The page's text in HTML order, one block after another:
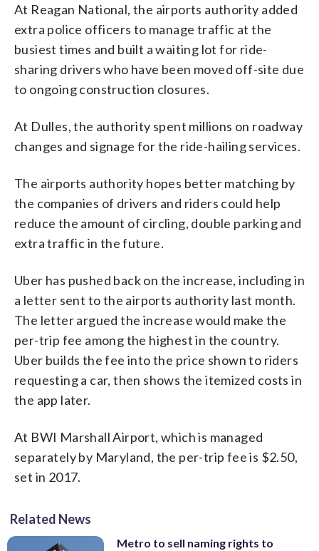
At Reagan National, the airports authority added
extra police officers to manage traffic at the
busiest times and built a waiting lot for ride-
sharing drivers who have been moved off-site due
to ongoing construction closures.
At Dulles, the authority spent millions on roadway
changes and signage for the ride-hailing services.
The airports authority hopes better matching by
the companies of drivers and riders could help
reduce the amount of circling, double parking and
extra traffic in the future.
Uber has pushed back on the increase, including in
a letter sent to the airports authority last month.
The letter argued the increase would make the
per-trip fee among the highest in the country.
Uber builds the fee into the price shown to riders
requesting a car, then shows the itemized costs in
the app later.
At BWI Marshall Airport, which is managed
separately by Maryland, the per-trip fee is $2.50,
set in 2017.
Related News
Metro to sell naming rights to